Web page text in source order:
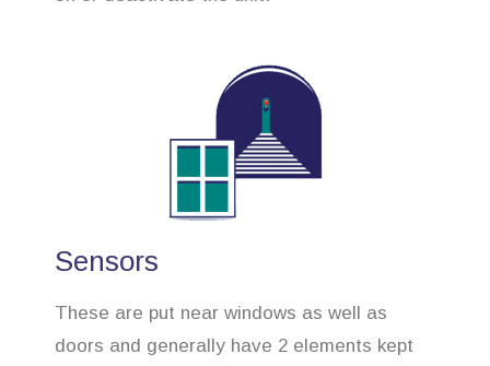
Sensors
These are put near windows as well as
doors and generally have 2 elements kept